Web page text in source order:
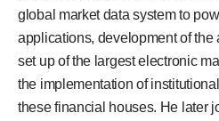
global market data system to
applications, development of the
set up of the largest electronic
the implementation of
these financial houses. He later